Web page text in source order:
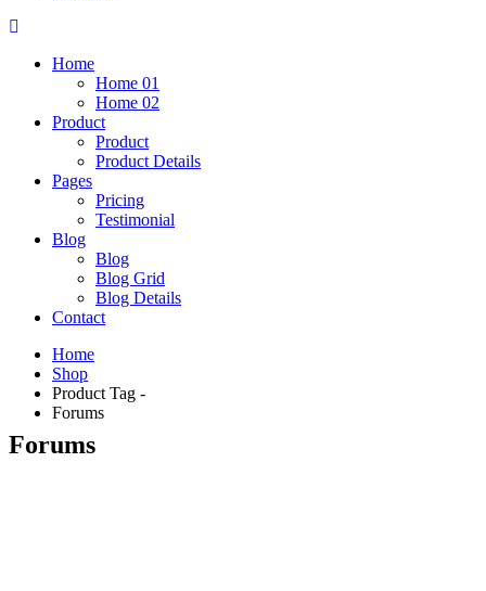
Home
Home 01
Home 02
Product
Product
Product Details
Pages
Pricing
Testimonial
Blog
Blog
Blog Grid
Blog Details
Contact
Home
Shop
Product Tag -
Forums
Forums